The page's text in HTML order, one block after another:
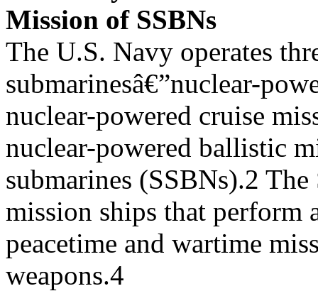
Mission of SSBNs
The U.S. Navy operates
submarinesâ€”nuclear-
nuclear-powered cruise
nuclear-powered ballistic
submarines (SSBNs).2
mission ships that perform
peacetime and wartime
weapons.4